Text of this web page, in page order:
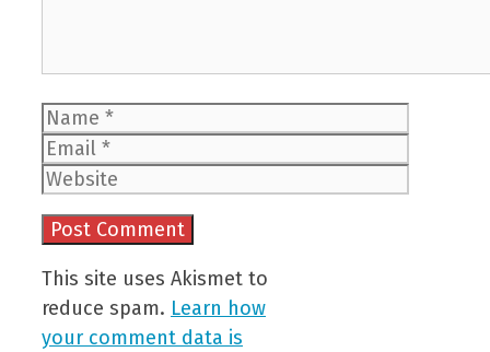
Name
Email
Website
This site uses Akismet to
reduce spam. Learn how
your comment data is